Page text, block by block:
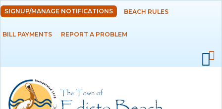
Skip to
main
content
DEPARTMENTS
RESIDENTS
SIGNUP/MANAGE NOTIFICATIONS BEACH RULES
BILL PAYMENTS REPORT A PROBLEM